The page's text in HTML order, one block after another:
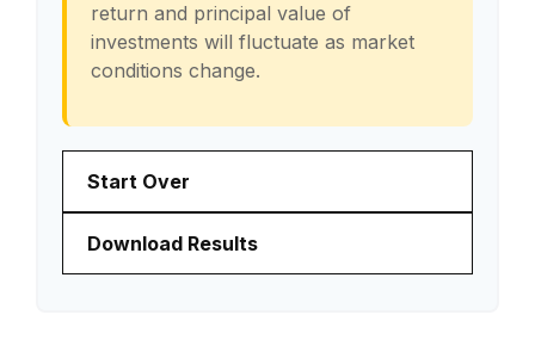
return and principal value of
investments will fluctuate as market
conditions change.
Start Over
Download Results